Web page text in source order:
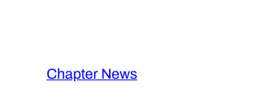
Chapter News